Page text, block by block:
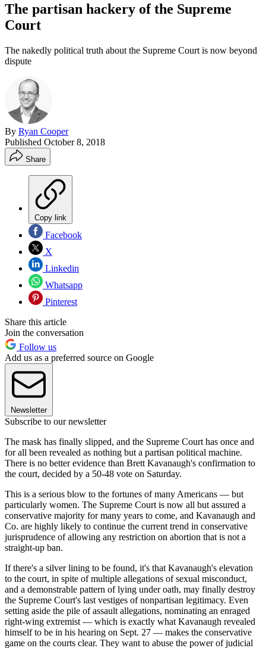
The partisan hackery of the Supreme
Court
The nakedly political truth about the Supreme Court is now beyond
dispute
By Ryan Cooper
Published October 8, 2018
Share
Copy link
Facebook
X
Linkedin
Whatsapp
Pinterest
Share this article
Join the conversation
Follow us
Add us as a preferred source on Google
Newsletter
Subscribe to our newsletter
The mask has finally slipped, and the Supreme Court has once and
for all been revealed as nothing but a partisan political machine.
There is no better evidence than Brett Kavanaugh's confirmation to
the court, decided by a 50-48 vote on Saturday.
This is a serious blow to the fortunes of many Americans — but
particularly women. The Supreme Court is now all but assured a
conservative majority for many years to come, and Kavanaugh and
Co. are highly likely to continue the current trend in conservative
jurisprudence of allowing any restriction on abortion that is not a
straight-up ban.
If there's a silver lining to be found, it's that Kavanaugh's elevation
to the court, in spite of multiple allegations of sexual misconduct,
and a demonstrable pattern of lying under oath, may finally destroy
the Supreme Court's last vestiges of nonpartisan legitimacy. Even
setting aside the pile of assault allegations, nominating an enraged
right-wing extremist — which is exactly what Kavanaugh revealed
himself to be in his hearing on Sept. 27 — makes the conservative
game on the courts clear. They want to abuse the power of judicial